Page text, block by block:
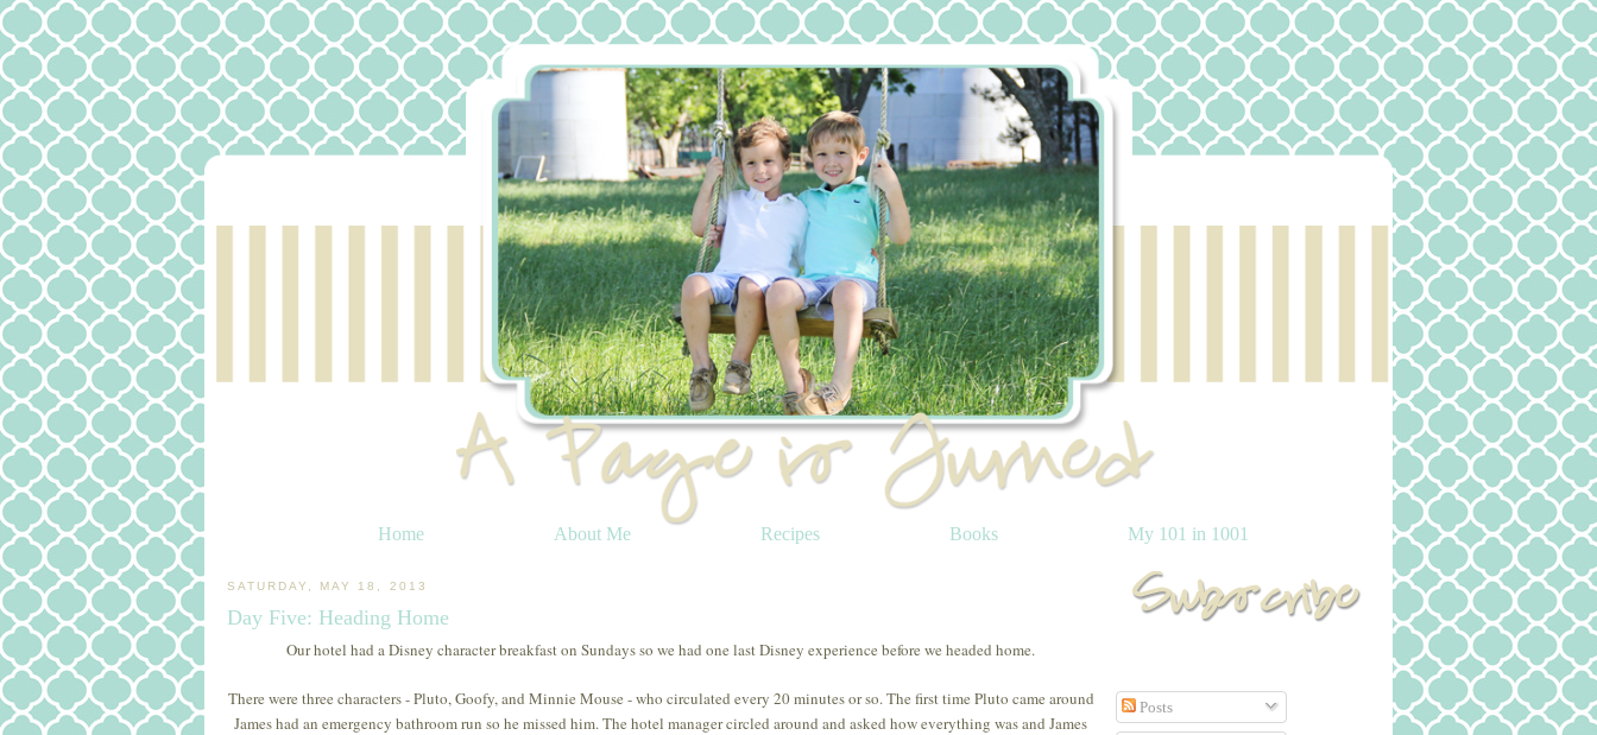
Home About Me Recipes Books My 101 in 1001
SATURDAY, MAY 18, 2013
Day Five: Heading Home
Our hotel had a Disney character breakfast on Sundays so we had one last Disney experience before we headed home.
There were three characters - Pluto, Goofy, and Minnie Mouse - who circulated every 20 minutes or so. The first time Pluto came around
James had an emergency bathroom run so he missed him. The hotel manager circled around and asked how everything was and James
Posts